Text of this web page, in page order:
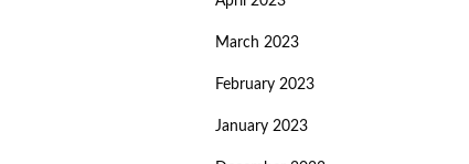
March 2023
February 2023
January 2023